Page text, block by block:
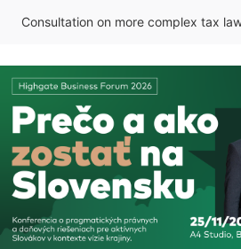
Consultation on more complex tax